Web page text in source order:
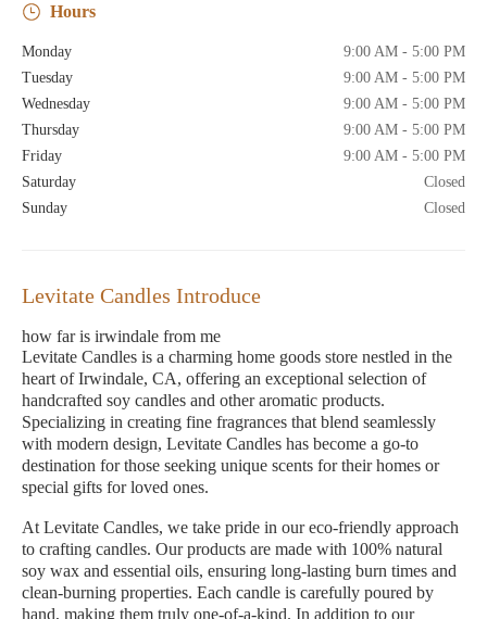
Hours
Monday
9:00 AM - 5:00 PM
Tuesday
9:00 AM - 5:00 PM
Wednesday
9:00 AM - 5:00 PM
Thursday
9:00 AM - 5:00 PM
Friday
9:00 AM - 5:00 PM
Saturday
Closed
Sunday
Closed
Levitate Candles Introduce
how far is irwindale from me
Levitate Candles is a charming home goods store nestled in the
heart of Irwindale, CA, offering an exceptional selection of
handcrafted soy candles and other aromatic products.
Specializing in creating fine fragrances that blend seamlessly
with modern design, Levitate Candles has become a go-to
destination for those seeking unique scents for their homes or
special gifts for loved ones.
At Levitate Candles, we take pride in our eco-friendly approach
to crafting candles. Our products are made with 100% natural
soy wax and essential oils, ensuring long-lasting burn times and
clean-burning properties. Each candle is carefully poured by
hand, making them truly one-of-a-kind. In addition to our